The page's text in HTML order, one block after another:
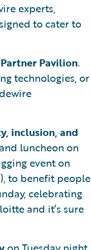
experts,
to cater to
Partner Pavilion.
technologies, or
inclusion, and
luncheon on
event on
to benefit people
celebrating
and it’s sure